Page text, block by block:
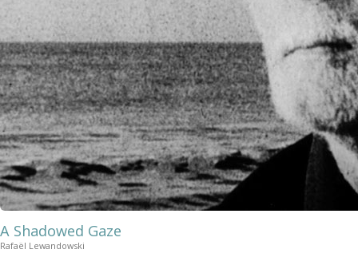
A Shadowed Gaze
Rafaël Lewandowski